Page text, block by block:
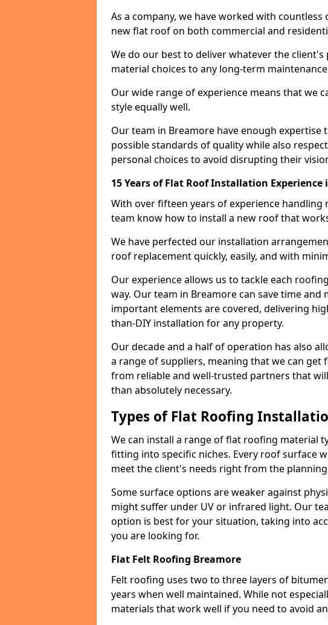
As a company, we have worked with
new flat roof on both commercial and
We do our best to deliver whatever the
material choices to any long-term
Our wide range of experience means that we
style equally well.
Our team in Breamore have enough
possible standards of quality while also
personal choices to avoid disrupting their
15 Years of Flat Roof Installation Experience
With over fifteen years of experience
team know how to install a new roof that
We have perfected our installation
roof replacement quickly, easily, and with
Our experience allows us to tackle each
way. Our team in Breamore can save time
important elements are covered, delivering
than-DIY installation for any property.
Our decade and a half of operation has also
a range of suppliers, meaning that we can
from reliable and well-trusted partners that
than absolutely necessary.
Types of Flat Roofing
We can install a range of flat roofing material
fitting into specific niches. Every roof surface
meet the client's needs right from the
Some surface options are weaker against
might suffer under UV or infrared light. Our
option is best for your situation, taking into
you are looking for.
Flat Felt Roofing Breamore
Felt roofing uses two to three layers of
years when well maintained. While not
materials that work well if you need to avoid